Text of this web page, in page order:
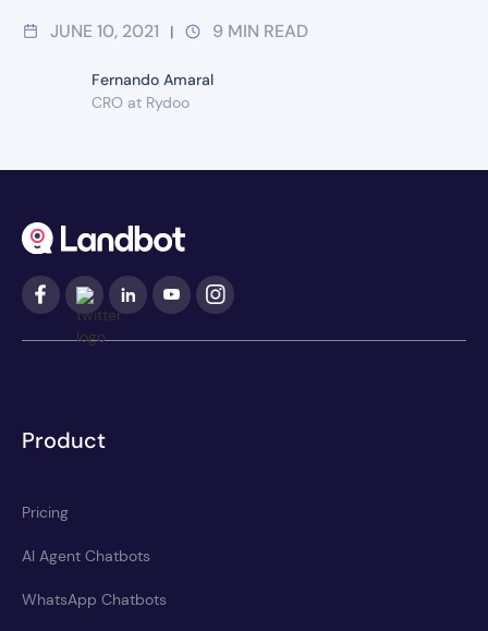
JUNE 10, 2021 | 9 MIN READ
Fernando Amaral
CRO at Rydoo
Product
Pricing
AI Agent Chatbots
WhatsApp Chatbots